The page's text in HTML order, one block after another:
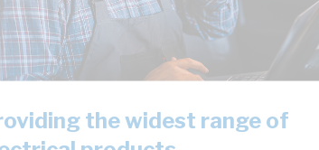
the widest range of